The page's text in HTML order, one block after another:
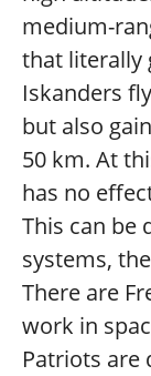
medium-
that literally
Iskanders
but also
50 km. At
has no
This can be
systems,
There are
work in
Patriots are